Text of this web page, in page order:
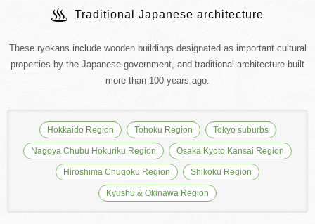
Traditional Japanese architecture
These ryokans include wooden buildings designated as important cultural
properties by the Japanese government, and traditional architecture built
more than 100 years ago.
Hokkaido Region Tohoku Region Tokyo suburbs
Nagoya Chubu Hokuriku Region Osaka Kyoto Kansai Region
Hiroshima Chugoku Region Shikoku Region
Kyushu & Okinawa Region